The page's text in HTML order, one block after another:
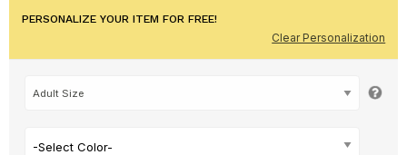
PERSONALIZE YOUR ITEM FOR FREE!
Clear Personalization
-Select Color-